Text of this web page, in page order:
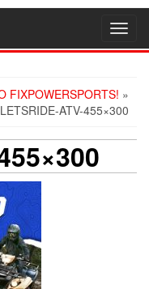
FIXPOWERSPORTS! »
LETSRIDE-ATV-455×300